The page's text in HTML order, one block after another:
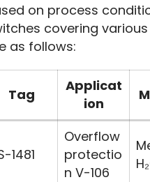
on process
covering
as follows:
Tag
Applicat
ion
1481
Overflow
protectio
n V-106